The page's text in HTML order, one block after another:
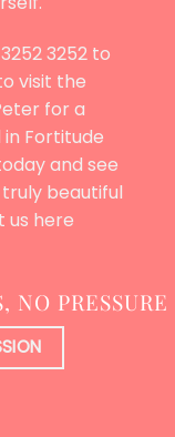
3252 to
visit the
for a
Fortitude
and see
beautiful
us here
NO PRESSURE